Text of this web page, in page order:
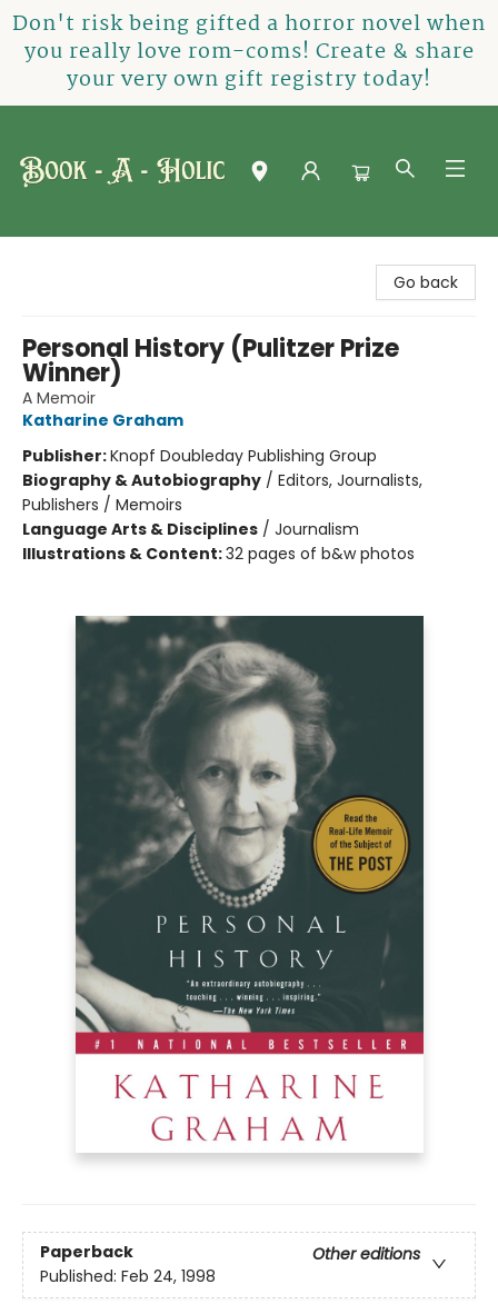
Don't risk being gifted a horror novel when
you really love rom-coms! Create & share
your very own gift registry today!
Go back
Personal History (Pulitzer Prize
Winner)
A Memoir
Katharine Graham
Publisher:Knopf Doubleday Publishing Group
Biography & Autobiography / Editors, Journalists,
Publishers / Memoirs
Language Arts & Disciplines / Journalism
Illustrations & Content:32 pages of b&w photos
Paperback
Other editions
Published: Feb 24, 1998